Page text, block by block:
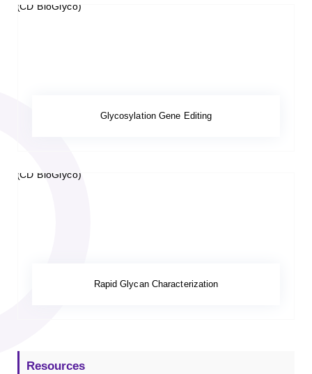
Glycosylation Gene Editing
Rapid Glycan Characterization
Resources